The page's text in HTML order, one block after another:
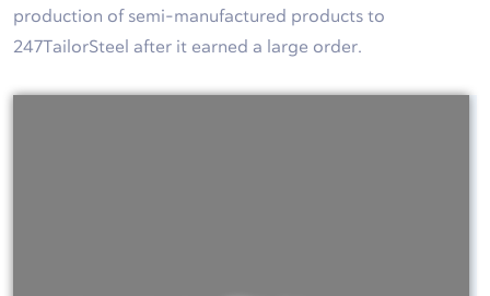
production of semi-manufactured products to
247TailorSteel after it earned a large order.